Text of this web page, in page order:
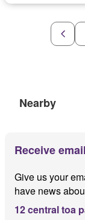
Nearby
Receive
Give us your
have news
12 central toa